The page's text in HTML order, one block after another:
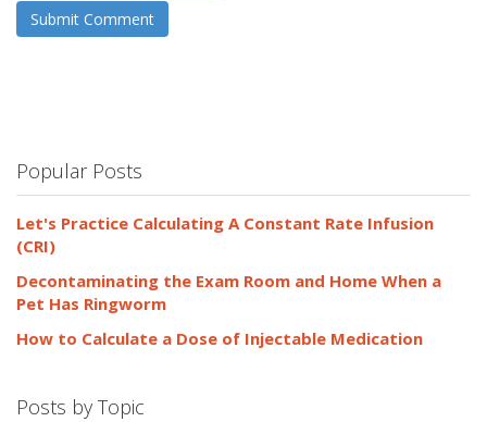
Popular Posts
Let's Practice Calculating A Constant Rate Infusion
(CRI)
Decontaminating the Exam Room and Home When a
Pet Has Ringworm
How to Calculate a Dose of Injectable Medication
Posts by Topic